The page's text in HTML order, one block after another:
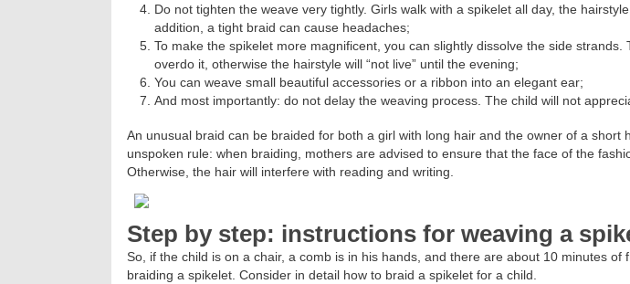
Do not tighten the weave very tightly. Girls walk with a spikelet all day, the
addition, a tight braid can cause headaches;
To make the spikelet more magnificent, you can slightly dissolve the side strands.
overdo it, otherwise the hairstyle will “not live” until the evening;
You can weave small beautiful accessories or a ribbon into an elegant ear;
And most importantly: do not delay the weaving process. The child will not
An unusual braid can be braided for both a girl with long hair and the owner of a short
unspoken rule: when braiding, mothers are advised to ensure that the face of the
Otherwise, the hair will interfere with reading and writing.
Step by step: instructions for weaving a
So, if the child is on a chair, a comb is in his hands, and there are about 10 minutes of
braiding a spikelet. Consider in detail how to braid a spikelet for a child.